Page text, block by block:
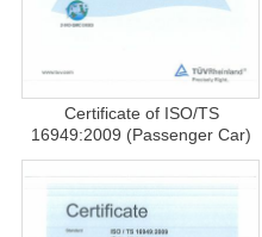
Certificate of ISO/TS
16949:2009 (Passenger Car)